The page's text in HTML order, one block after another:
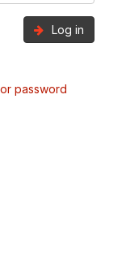
Log in
password